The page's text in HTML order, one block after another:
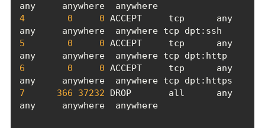
any     anywhere  anywhere
4
0 0 ACCEPT     tcp      any
5
0 0 ACCEPT     tcp      any
6
0 0 ACCEPT     tcp      any
7
366 37232 DROP       all      any
any     anywhere  anywhere